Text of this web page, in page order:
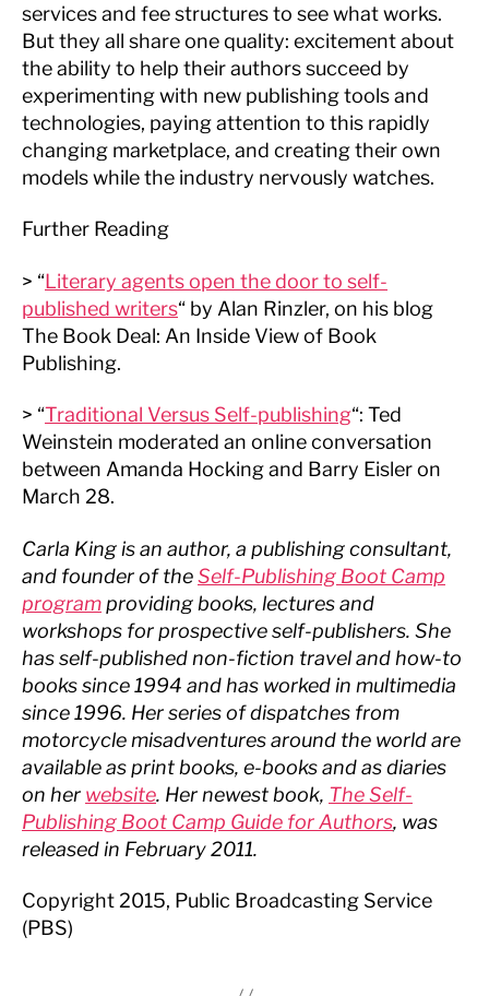
services and fee structures to see what works.
But they all share one quality: excitement about
the ability to help their authors succeed by
experimenting with new publishing tools and
technologies, paying attention to this rapidly
changing marketplace, and creating their own
models while the industry nervously watches.
Further Reading
> “Literary agents open the door to self-
published writers“ by Alan Rinzler, on his blog
The Book Deal: An Inside View of Book
Publishing.
> “Traditional Versus Self-publishing“: Ted
Weinstein moderated an online conversation
between Amanda Hocking and Barry Eisler on
March 28.
Carla King is an author, a publishing consultant,
and founder of theSelf-Publishing Boot Camp
program providing books, lectures and
workshops for prospective self-publishers. She
has self-published non-fiction travel and how-to
books since 1994 and has worked in multimedia
since 1996. Her series of dispatches from
motorcycle misadventures around the world are
available as print books, e-books and as diaries
on her website. Her newest book, The Self-
Publishing Boot Camp Guide for Authors, was
released in February 2011.
Copyright 2015, Public Broadcasting Service
(PBS)